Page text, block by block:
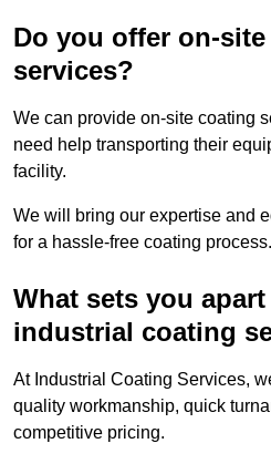
Do you offer on-
services?
We can provide on-site coating
need help transporting their
facility.
We will bring our expertise and
for a hassle-free coating process.
What sets you
industrial coating
At Industrial Coating Services,
quality workmanship, quick
competitive pricing.